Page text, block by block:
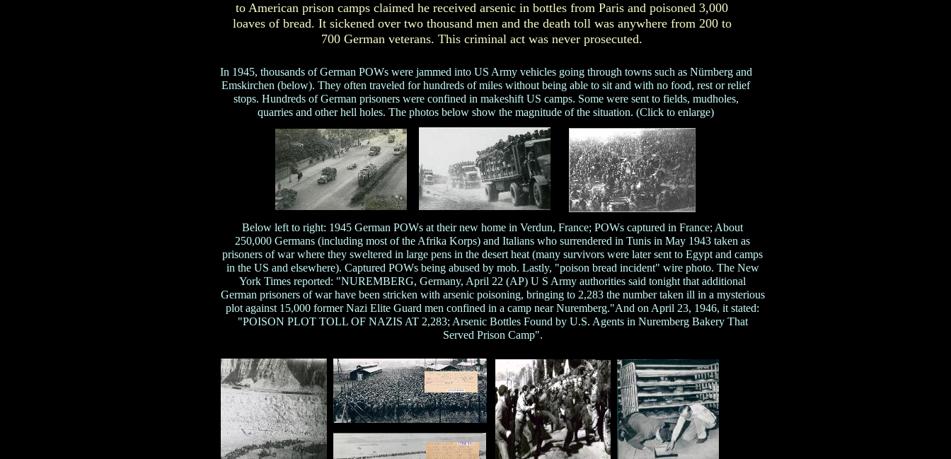
Below left to right: 1945 German POWs at their new home in Verdun, France; POWs captured in France; About
250,000 Germans (including most of the Afrika Korps) and Italians who surrendered in Tunis in May 1943 taken as
prisoners of war where they sweltered in large pens in the desert heat (many survivors were later sent to Egypt and camps
in the US and elsewhere). Captured POWs being abused by mob. Lastly, "poison bread incident" wire photo. The New
York Times reported: "NUREMBERG, Germany, April 22 (AP) U S Army authorities said tonight that additional
German prisoners of war have been stricken with arsenic poisoning, bringing to 2,283 the number taken ill in a mysterious
plot against 15,000 former Nazi Elite Guard men confined in a camp near Nuremberg."And on April 23, 1946, it stated:
"POISON PLOT TOLL OF NAZIS AT 2,283; Arsenic Bottles Found by U.S. Agents in Nuremberg Bakery That
Served Prison Camp".
In 1945, thousands of German POWs were jammed into US Army vehicles going through towns such as Nürnberg and
Emskirchen (below). They often traveled for hundreds of miles without being able to sit and with no food, rest or relief
stops. Hundreds of German prisoners were confined in makeshift US camps. Some were sent to fields, mudholes,
quarries and other hell holes. The photos below show the magnitude of the situation. (Click to enlarge)
to American prison camps claimed he received arsenic in bottles from Paris and poisoned 3,000
loaves of bread. It sickened over two thousand men and the death toll was anywhere from 200 to
700 German veterans. This criminal act was never prosecuted.